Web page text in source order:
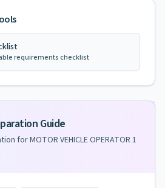
requirements checklist
Guide
forMOTOR VEHICLE OPERATOR 1